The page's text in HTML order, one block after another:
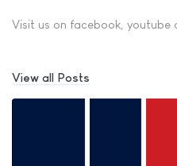
Visit us on facebook, youtube
View all Posts